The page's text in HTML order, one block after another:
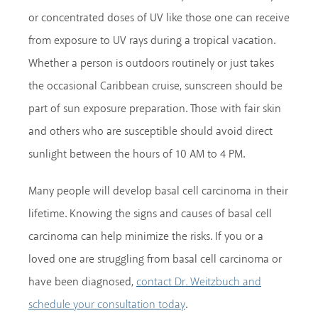
or concentrated doses of UV like those one can receive
from exposure to UV rays during a tropical vacation.
Whether a person is outdoors routinely or just takes
the occasional Caribbean cruise, sunscreen should be
part of sun exposure preparation. Those with fair skin
and others who are susceptible should avoid direct
sunlight between the hours of 10 AM to 4 PM.
Many people will develop basal cell carcinoma in their
lifetime. Knowing the signs and causes of basal cell
carcinoma can help minimize the risks. If you or a
loved one are struggling from basal cell carcinoma or
have been diagnosed,contact Dr. Weitzbuch and
schedule your consultation today.